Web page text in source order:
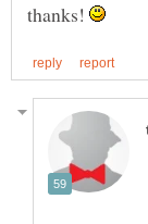
thanks!